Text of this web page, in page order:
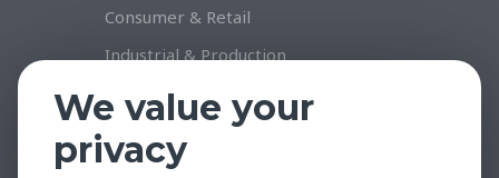
Consumer & Retail
Industrial & Production
Healthcare & Life Science
Professional Services
Technology
We value your
privacy